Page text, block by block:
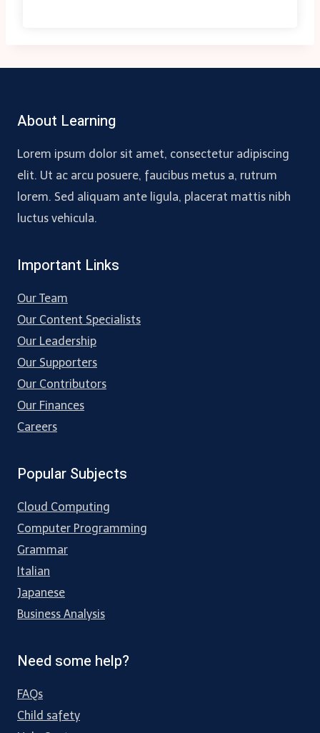
About Learning
Lorem ipsum dolor sit amet, consectetur adipiscing
elit. Ut ac arcu posuere, faucibus metus a, rutrum
lorem. Sed aliquam ante ligula, placerat mattis nibh
luctus vehicula.
Important Links
Our Team
Our Content Specialists
Our Leadership
Our Supporters
Our Contributors
Our Finances
Careers
Popular Subjects
Cloud Computing
Computer Programming
Grammar
Italian
Japanese
Business Analysis
Need some help?
FAQs
Child safety